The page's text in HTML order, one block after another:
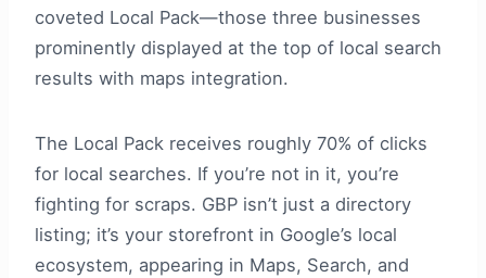
coveted Local Pack—those three businesses
prominently displayed at the top of local search
results with maps integration.
The Local Pack receives roughly 70% of clicks
for local searches. If you’re not in it, you’re
fighting for scraps. GBP isn’t just a directory
listing; it’s your storefront in Google’s local
ecosystem, appearing in Maps, Search, and